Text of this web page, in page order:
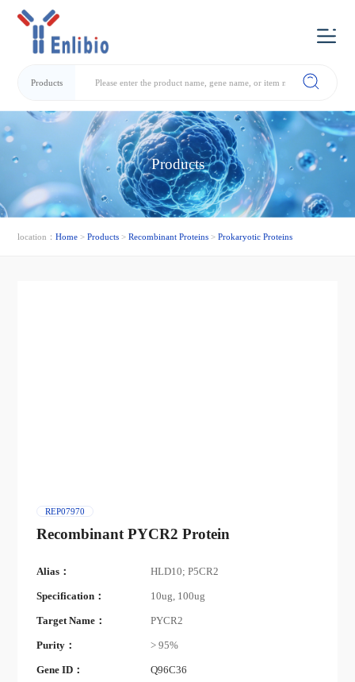
Products
Products
location：Home >Products >Recombinant Proteins >Prokaryotic Proteins
REP07970
Recombinant PYCR2 Protein
Alias： HLD10; P5CR2
Specification： 10ug, 100ug
Target Name： PYCR2
Purity： > 95%
Gene ID： Q96C36